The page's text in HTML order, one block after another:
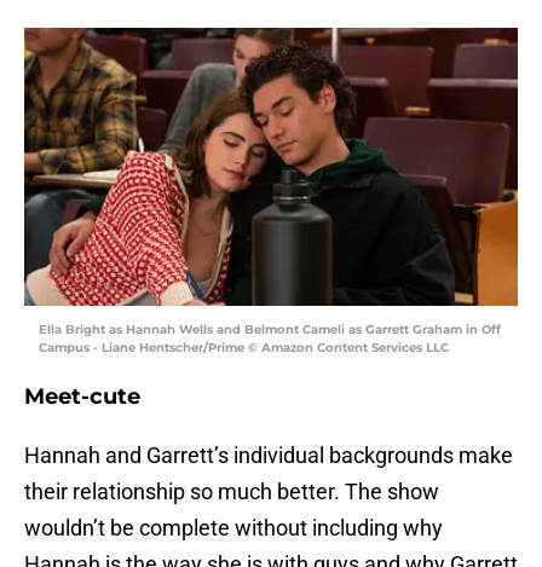
Ella Bright as Hannah Wells and Belmont Cameli as Garrett Graham in Off
Campus - Liane Hentscher/Prime © Amazon Content Services LLC
Meet-cute
Hannah and Garrett’s individual backgrounds make
their relationship so much better. The show
wouldn’t be complete without including why